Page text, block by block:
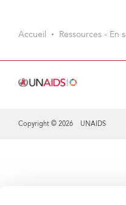
Accueil Ressources - En
Copyright © 2026 UNAIDS